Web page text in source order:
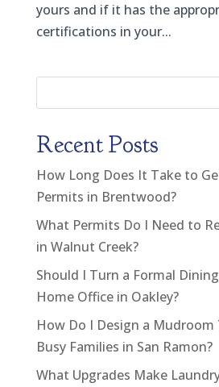
yours and if it has the
certifications in your...
Recent Posts
How Long Does It Take to
Permits in Brentwood?
What Permits Do I Need to
in Walnut Creek?
Should I Turn a Formal
Home Office in Oakley?
How Do I Design a
Busy Families in San Ramon?
What Upgrades Make